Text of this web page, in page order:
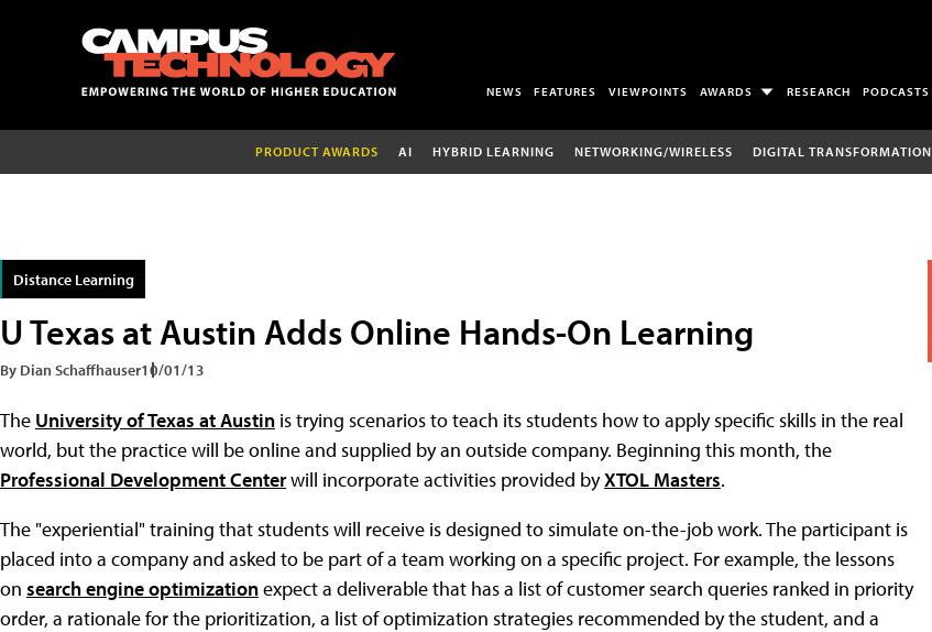
NEWS FEATURES VIEWPOINTS AWARDS RESEARCH PODCASTS
PRODUCT AWARDS AI HYBRID LEARNING NETWORKING/WIRELESS DIGITAL TRANSFORMATION
Distance Learning
U Texas at Austin Adds Online Hands-On Learning
By Dian Schaffhauser10/01/13
The University of Texas at Austin is trying scenarios to teach its students how to apply specific skills in the real
world, but the practice will be online and supplied by an outside company. Beginning this month, the
Professional Development Centerwill incorporate activities provided byXTOL Masters.
The "experiential" training that students will receive is designed to simulate on-the-job work. The participant is
placed into a company and asked to be part of a team working on a specific project. For example, the lessons
on search engine optimizationexpect a deliverable that has a list of customer search queries ranked in priority
order, a rationale for the prioritization, a list of optimization strategies recommended by the student, and a